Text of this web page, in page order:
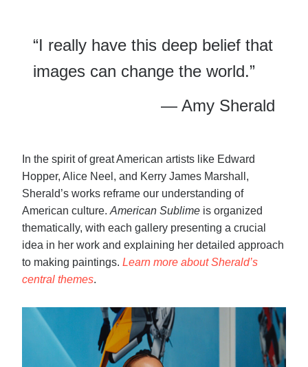
“I really have this deep belief that
images can change the world.”
— Amy Sherald
In the spirit of great American artists like Edward
Hopper, Alice Neel, and Kerry James Marshall,
Sherald’s works reframe our understanding of
American culture. American Sublime is organized
thematically, with each gallery presenting a crucial
idea in her work and explaining her detailed approach
to making paintings. Learn more about Sherald’s
central themes.